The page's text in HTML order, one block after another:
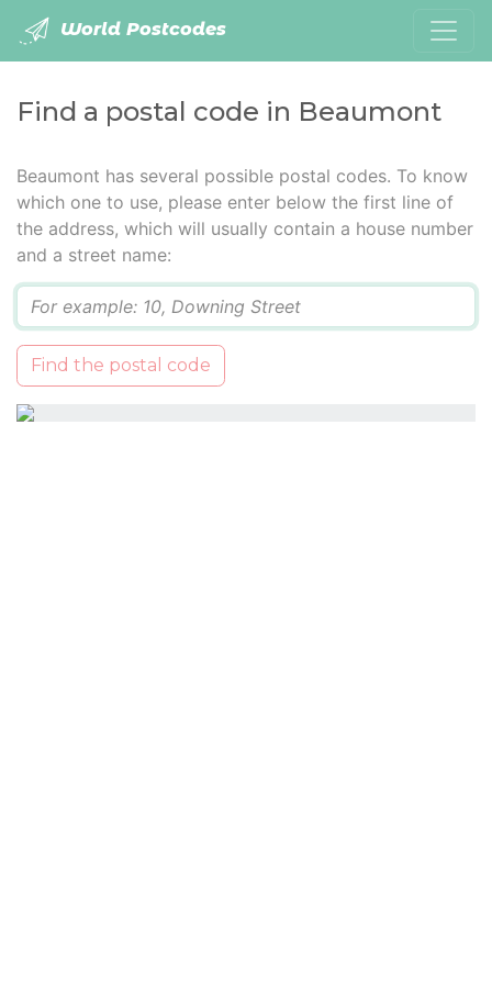
World Postcodes
Find a postal code in Beaumont
Beaumont has several possible postal codes. To know
which one to use, please enter below the first line of
the address, which will usually contain a house number
and a street name:
Find the postal code